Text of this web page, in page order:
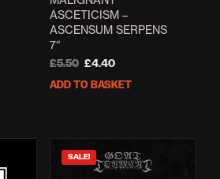
ASCETICISM –
ASCENSUM SERPENS
7″
£5.50 Original
price
£4.40Current
price
ADD TO BASKET
SALE!